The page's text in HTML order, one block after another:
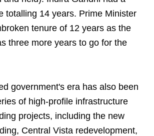
totalling 14 years. Prime Minister
tenure of 12 years as the
three more years to go for the
government's era has also been
of high-profile infrastructure
projects, including the new
Central Vista redevelopment,